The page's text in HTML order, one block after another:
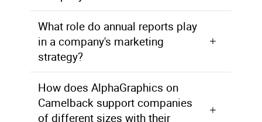
What role do annual reports play
in a company's marketing
strategy?
How does AlphaGraphics on
Camelback support companies
of different sizes with their